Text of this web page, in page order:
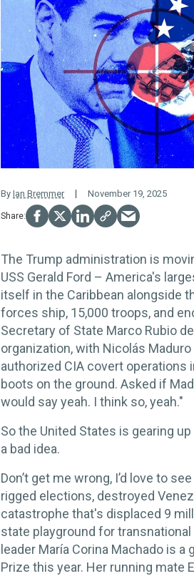
By Ian Bremmer November 19, 2025
The Trump administration is
USS Gerald Ford – America's
itself in the Caribbean alongside
forces ship, 15,000 troops, and
Secretary of State Marco Rubio
organization, with Nicolás
authorized CIA covert operations
boots on the ground. Asked if
would say yeah. I think so, yeah."
So the United States is gearing
a bad idea.
Don’t get me wrong, I’d love to
rigged elections, destroyed
catastrophe that's displaced 9
state playground for
leader María Corina Machado is
Prize this year. Her running mate